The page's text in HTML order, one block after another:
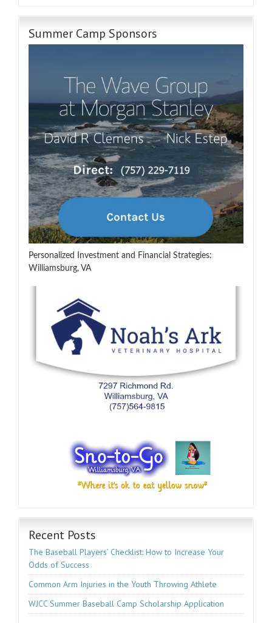
Summer Camp Sponsors
Personalized Investment and Financial Strategies:
Williamsburg, VA
Recent Posts
The Baseball Players’ Checklist: How to Increase Your
Odds of Success
Common Arm Injuries in the Youth Throwing Athlete
WJCC Summer Baseball Camp Scholarship Application